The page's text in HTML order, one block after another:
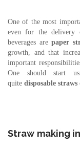
One of the most
even for the
beverages are paper
growth, and that
important
One should start
quite disposable straws
Straw making